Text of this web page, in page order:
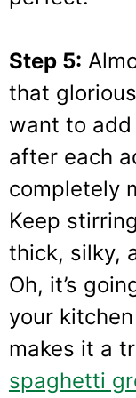
Step 5:
that
want to
after each
completely
Keep
thick, silky,
Oh, it’s
your
makes it a
spaghetti